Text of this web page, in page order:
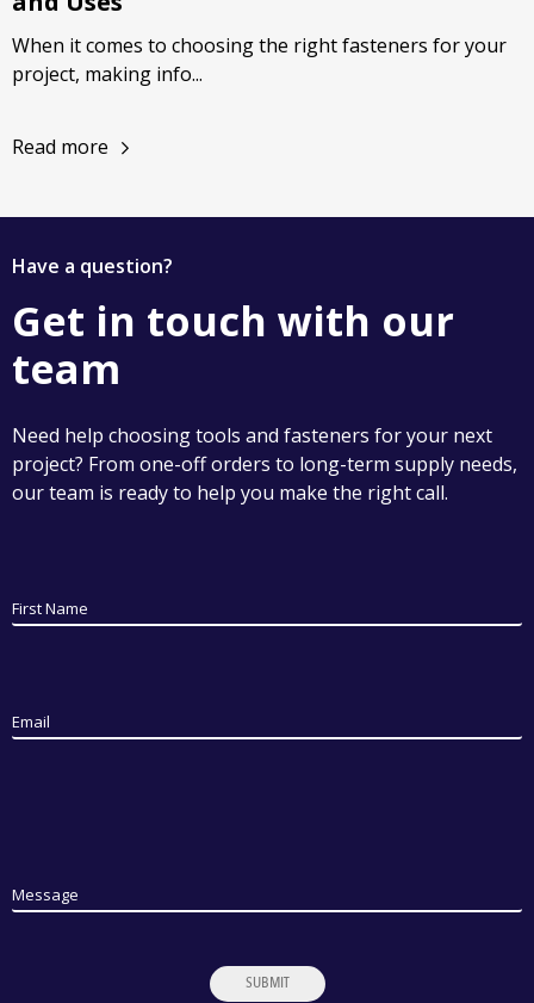
When it comes to choosing the right fasteners for your
project, making info...
Read more
Have a question?
Get in touch with our
team
Need help choosing tools and fasteners for your next
project? From one-off orders to long-term supply needs,
our team is ready to help you make the right call.
First Name
Email
Message
SUBMIT